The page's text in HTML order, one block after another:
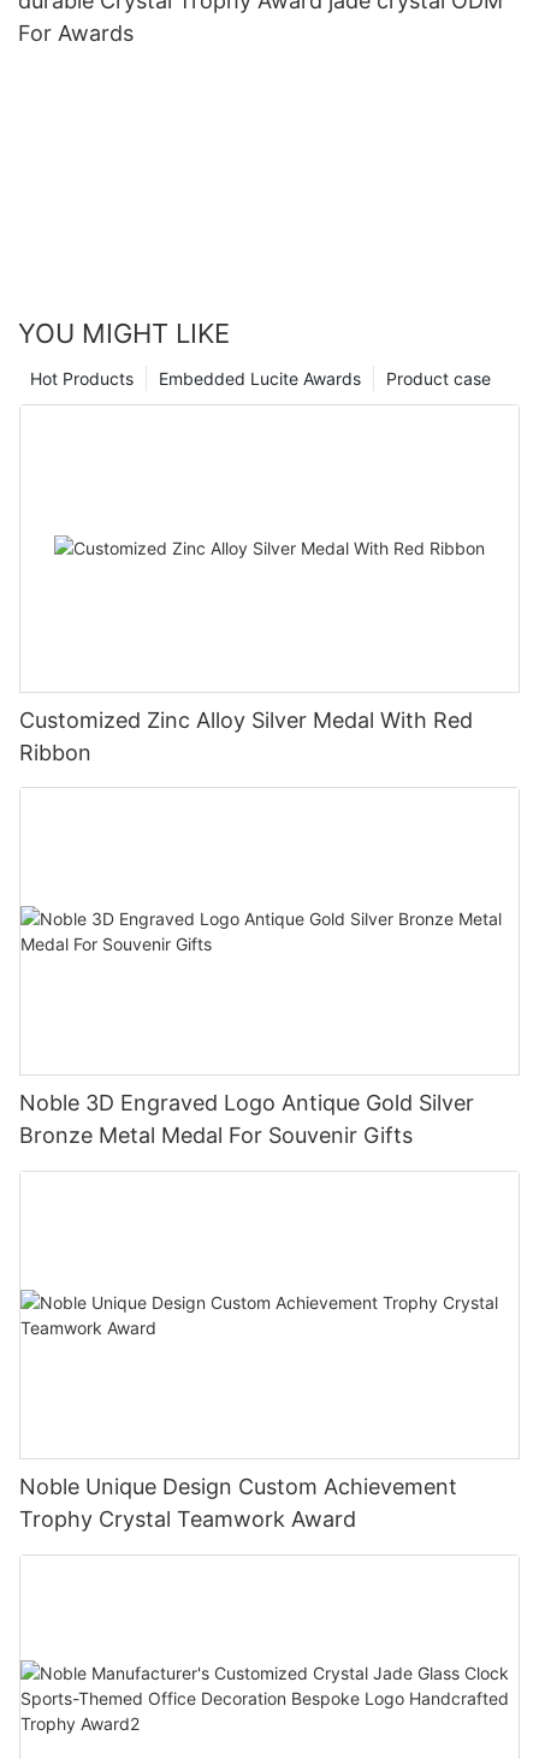
For Awards
YOU MIGHT LIKE
Product case
Embedded Lucite Awards
Hot Products
Customized Zinc Alloy Silver Medal With Red
Ribbon
Noble 3D Engraved Logo Antique Gold Silver
Bronze Metal Medal For Souvenir Gifts
Noble Unique Design Custom Achievement
Trophy Crystal Teamwork Award